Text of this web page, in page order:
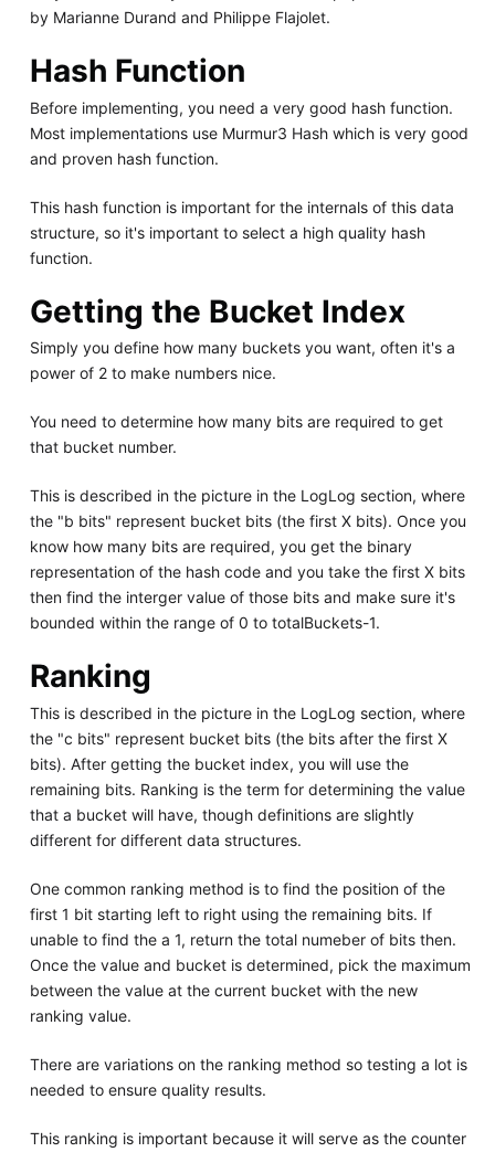
by Marianne Durand and Philippe Flajolet.
Hash Function
Before implementing, you need a very good hash function.
Most implementations use Murmur3 Hash which is very good
and proven hash function.
This hash function is important for the internals of this data
structure, so it's important to select a high quality hash
function.
Getting the Bucket Index
Simply you define how many buckets you want, often it's a
power of 2 to make numbers nice.
You need to determine how many bits are required to get
that bucket number.
This is described in the picture in the LogLog section, where
the "b bits" represent bucket bits (the first X bits). Once you
know how many bits are required, you get the binary
representation of the hash code and you take the first X bits
then find the interger value of those bits and make sure it's
bounded within the range of 0 to totalBuckets-1.
Ranking
This is described in the picture in the LogLog section, where
the "c bits" represent bucket bits (the bits after the first X
bits). After getting the bucket index, you will use the
remaining bits. Ranking is the term for determining the value
that a bucket will have, though definitions are slightly
different for different data structures.
One common ranking method is to find the position of the
first 1 bit starting left to right using the remaining bits. If
unable to find the a 1, return the total numeber of bits then.
Once the value and bucket is determined, pick the maximum
between the value at the current bucket with the new
ranking value.
There are variations on the ranking method so testing a lot is
needed to ensure quality results.
This ranking is important because it will serve as the counter